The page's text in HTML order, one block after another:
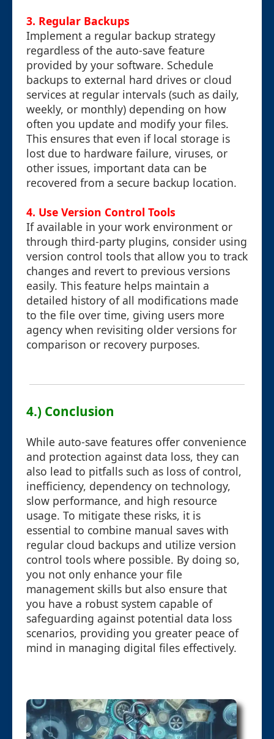
3. Regular Backups
Implement a regular backup strategy
regardless of the auto-save feature
provided by your software. Schedule
backups to external hard drives or cloud
services at regular intervals (such as daily,
weekly, or monthly) depending on how
often you update and modify your files.
This ensures that even if local storage is
lost due to hardware failure, viruses, or
other issues, important data can be
recovered from a secure backup location.
4. Use Version Control Tools
If available in your work environment or
through third-party plugins, consider using
version control tools that allow you to track
changes and revert to previous versions
easily. This feature helps maintain a
detailed history of all modifications made
to the file over time, giving users more
agency when revisiting older versions for
comparison or recovery purposes.
4.) Conclusion
While auto-save features offer convenience
and protection against data loss, they can
also lead to pitfalls such as loss of control,
inefficiency, dependency on technology,
slow performance, and high resource
usage. To mitigate these risks, it is
essential to combine manual saves with
regular cloud backups and utilize version
control tools where possible. By doing so,
you not only enhance your file
management skills but also ensure that
you have a robust system capable of
safeguarding against potential data loss
scenarios, providing you greater peace of
mind in managing digital files effectively.